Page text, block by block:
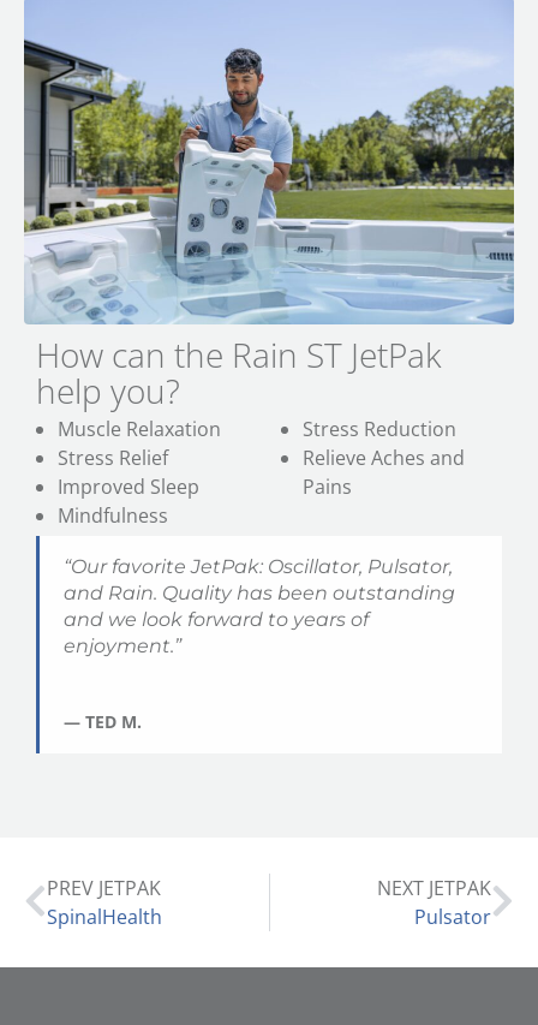
How can the Rain ST JetPak
help you?
Muscle Relaxation
Stress Relief
Improved Sleep
Mindfulness
Stress Reduction
Relieve Aches and
Pains
“Our favorite JetPak: Oscillator, Pulsator,
and Rain. Quality has been outstanding
and we look forward to years of
enjoyment.”
— TED M.
PREV JETPAK
SpinalHealth
NEXT JETPAK
Pulsator